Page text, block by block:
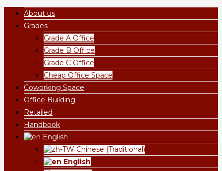
About us
Grades
Grade A Office
Grade B Office
Grade C Office
Cheap Office Space
Coworking Space
Office Building
Retailed
Handbook
English
Chinese (Traditional)
English